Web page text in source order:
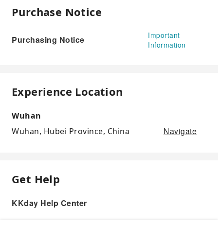
Purchase Notice
Purchasing Notice
Important
Information
Experience Location
Wuhan
Wuhan, Hubei Province, China
Navigate
Get Help
KKday Help Center